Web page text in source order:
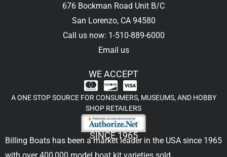
676 Bockman Road Unit B/C
San Lorenzo, CA 94580
Call us now: 1-510-889-6000
Email us
WE ACCEPT
A ONE STOP SOURCE FOR CONSUMERS, MUSEUMS, AND HOBBY
SHOP RETAILERS
SINCE 1965
Billing Boats has been a market leader in the USA since 1965